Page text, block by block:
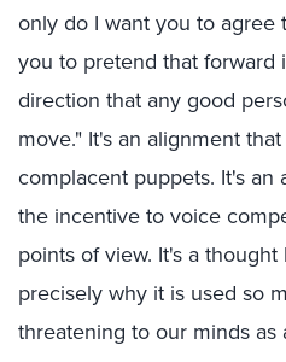
only do I want you to agree
you to pretend that forward
direction that any good
move." It's an alignment
complacent puppets. It's an
the incentive to voice
points of view. It's a thought
precisely why it is used so
threatening to our minds